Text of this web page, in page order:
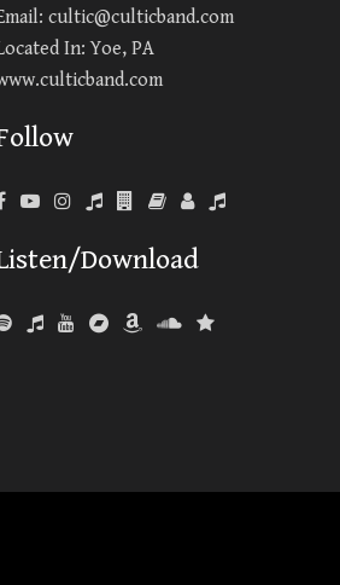
cultic@culticband.com
In: Yoe, PA
Download